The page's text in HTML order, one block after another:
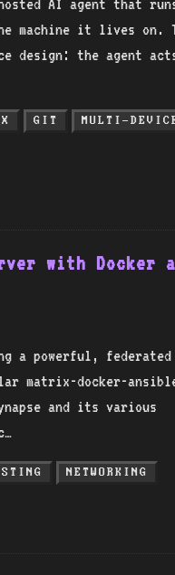
AI agent that
machine it lives on.
design: the agent
GIT MULTI-
with Docker
a powerful,
matrix-docker-
and its various
NETWORKING